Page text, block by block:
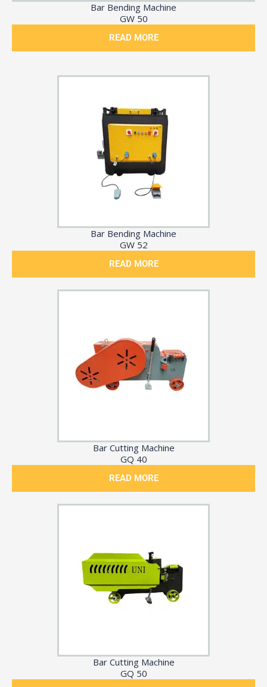
Bar Bending Machine
GW 50
READ MORE
Bar Bending Machine
GW 52
READ MORE
Bar Cutting Machine
GQ 40
READ MORE
Bar Cutting Machine
GQ 50